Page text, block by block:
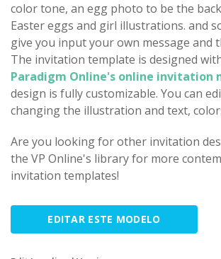
color tone, an egg photo to be the
Easter eggs and girl illustrations. and
give you input your own message and
The invitation template is designed
Paradigm Online's online invitation
design is fully customizable. You can
changing the illustration and text,
Are you looking for other invitation
the VP Online's library for more
invitation templates!
EDITAR ESTE MODELO